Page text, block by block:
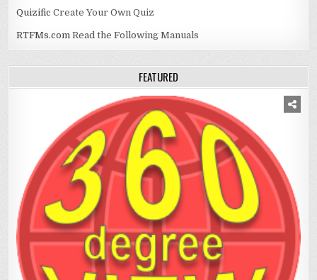
Quizific Create Your Own Quiz
RTFMs.com Read the Following Manuals
FEATURED